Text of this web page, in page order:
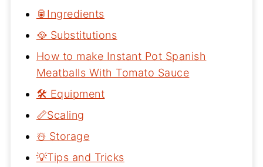
🥫Ingredients
🥘 Substitutions
How to make Instant Pot Spanish
Meatballs With Tomato Sauce
🛠 Equipment
📏Scaling
☃️ Storage
💡Tips and Tricks